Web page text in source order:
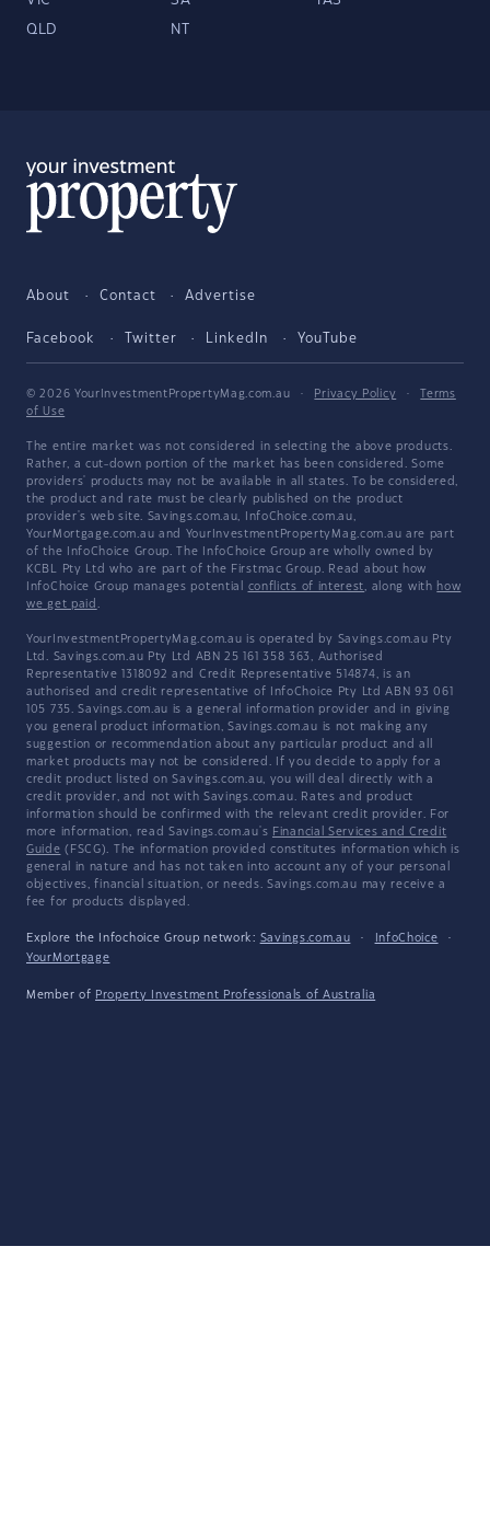
QLD NT
About Contact Advertise
Facebook Twitter LinkedIn YouTube
© 2026 YourInvestmentPropertyMag.com.au · Privacy Policy ·
Terms
of Use
The entire market was not considered in selecting the above products.
Rather, a cut-down portion of the market has been considered. Some
providers' products may not be available in all states. To be considered,
the product and rate must be clearly published on the product
provider's web site. Savings.com.au, InfoChoice.com.au,
YourMortgage.com.au and YourInvestmentPropertyMag.com.au are part
of the InfoChoice Group. The InfoChoice Group are wholly owned by
KCBL Pty Ltd who are part of the Firstmac Group. Read about how
InfoChoice Group manages potential conflicts of interest, along with how
we get paid .
YourInvestmentPropertyMag.com.au is operated by Savings.com.au Pty
Ltd. Savings.com.au Pty Ltd ABN 25 161 358 363, Authorised
Representative 1318092 and Credit Representative 514874, is an
authorised and credit representative of InfoChoice Pty Ltd ABN 93 061
105 735. Savings.com.au is a general information provider and in giving
you general product information, Savings.com.au is not making any
suggestion or recommendation about any particular product and all
market products may not be considered. If you decide to apply for a
credit product listed on Savings.com.au, you will deal directly with a
credit provider, and not with Savings.com.au. Rates and product
information should be confirmed with the relevant credit provider. For
more information, read Savings.com.au's Financial Services and Credit
Guide (FSCG). The information provided constitutes information which is
general in nature and has not taken into account any of your personal
objectives, financial situation, or needs. Savings.com.au may receive a
fee for products displayed.
Explore the Infochoice Group network: Savings.com.au · InfoChoice
·
YourMortgage
Member of Property Investment Professionals of Australia